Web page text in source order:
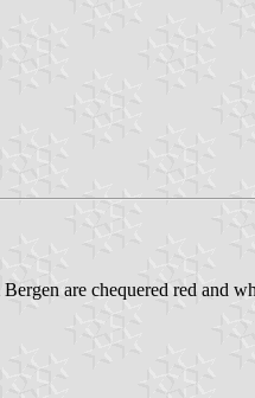
are chequered red and